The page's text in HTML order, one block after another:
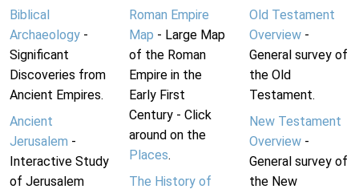
Biblical
Archaeology -
Significant
Discoveries from
Ancient Empires.
Ancient
Jerusalem -
Interactive Study
of Jerusalem
Roman Empire
Map - Large Map
of the Roman
Empire in the
Early First
Century - Click
around on the
Places.
The History of
Old Testament
Overview-
General survey of
the Old
Testament.
New Testament
Overview-
General survey of
the New